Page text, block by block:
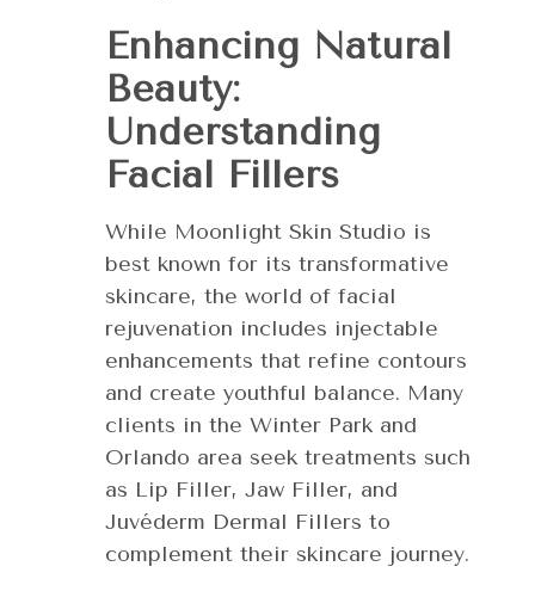
Enhancing Natural
Beauty:
Understanding
Facial Fillers
While Moonlight Skin Studio is
best known for its transformative
skincare, the world of facial
rejuvenation includes injectable
enhancements that refine contours
and create youthful balance. Many
clients in the Winter Park and
Orlando area seek treatments such
as Lip Filler, Jaw Filler, and
Juvéderm Dermal Fillers to
complement their skincare journey.